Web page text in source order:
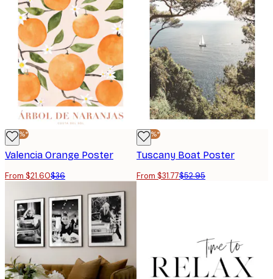
-40%*
Valencia Orange Poster
From $21.60$36
-40%*
Tuscany Boat Poster
From $31.77$52.95